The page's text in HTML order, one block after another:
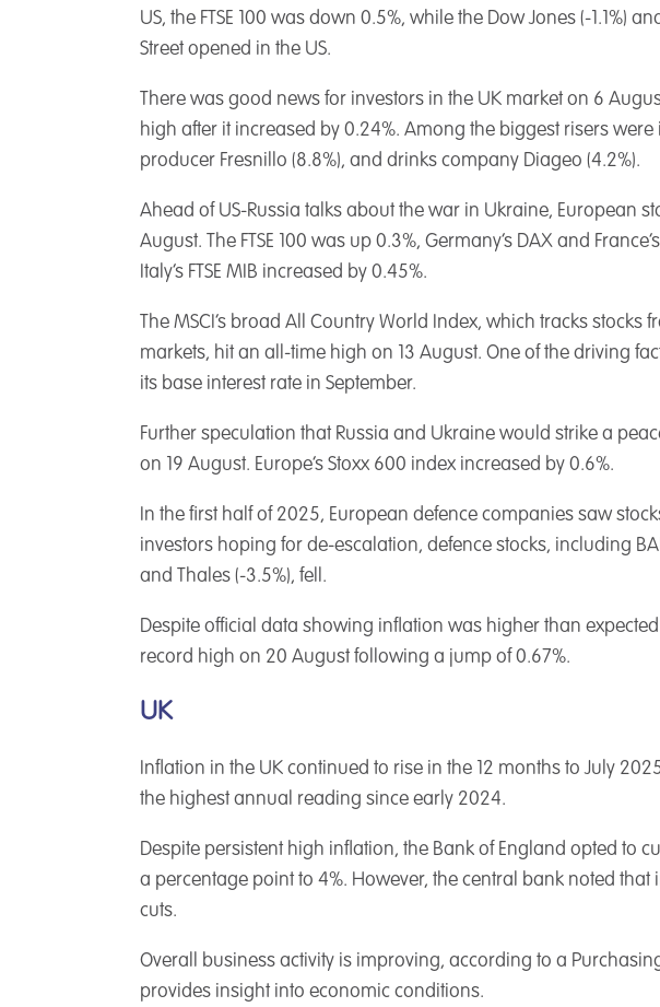
US, the FTSE 100 was down 0.5%, while the Dow Jones (-1.1%)
Street opened in the US.
There was good news for investors in the UK market on 6
high after it increased by 0.24%. Among the biggest risers
producer Fresnillo (8.8%), and drinks company Diageo (4.2%).
Ahead of US-Russia talks about the war in Ukraine, European
August. The FTSE 100 was up 0.3%, Germany’s DAX and
Italy’s FTSE MIB increased by 0.45%.
The MSCI’s broad All Country World Index, which tracks
markets, hit an all-time high on 13 August. One of the driving
its base interest rate in September.
Further speculation that Russia and Ukraine would strike a
on 19 August. Europe’s Stoxx 600 index increased by 0.6%.
In the first half of 2025, European defence companies saw
investors hoping for de-escalation, defence stocks, including
and Thales (-3.5%), fell.
Despite official data showing inflation was higher than expected
record high on 20 August following a jump of 0.67%.
UK
Inflation in the UK continued to rise in the 12 months to July
the highest annual reading since early 2024.
Despite persistent high inflation, the Bank of England opted to
a percentage point to 4%. However, the central bank noted
cuts.
Overall business activity is improving, according to a
provides insight into economic conditions.